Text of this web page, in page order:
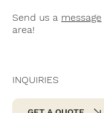
Send us a message
area!
INQUIRIES